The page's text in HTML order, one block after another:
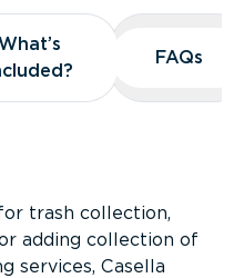
FAQs
FAQs
trash collection,
adding collection of
services, Casella